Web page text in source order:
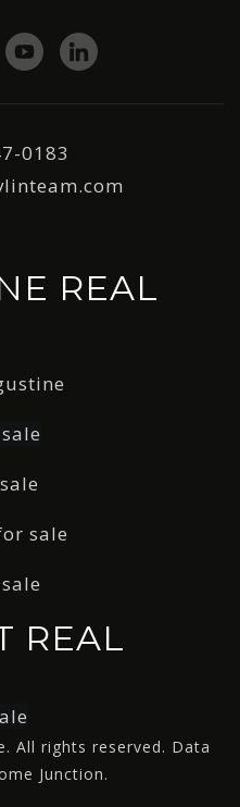
0183
REAL
sale
REAL
All rights reserved. Data
Junction.